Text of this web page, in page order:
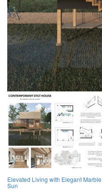
Elevated Living with Elegant
Sun